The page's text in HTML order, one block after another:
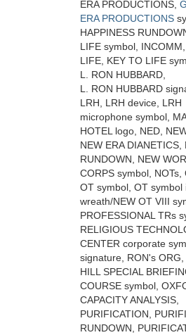
ERA PRODUCTIONS,
ERA PRODUCTIONS
HAPPINESS
LIFE symbol,
LIFE, KEY TO LIFE
L. RON HUBBARD,
L. RON HUBBARD
LRH, LRH device, LRH
microphone symbol,
HOTEL logo, NED,
NEW ERA DIANETICS,
RUNDOWN, NEW
CORPS symbol, NOTs,
OT symbol, OT symbol
wreath/NEW OT VIII
PROFESSIONAL TRs
RELIGIOUS
CENTER corporate
signature, RON's ORG,
HILL SPECIAL
COURSE symbol,
CAPACITY ANALYSIS,
PURIFICATION,
RUNDOWN,